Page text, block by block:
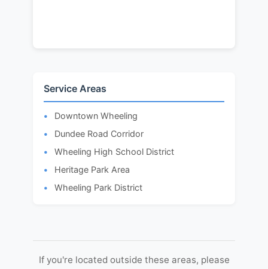
Service Areas
Downtown Wheeling
Dundee Road Corridor
Wheeling High School District
Heritage Park Area
Wheeling Park District
If you're located outside these areas, please